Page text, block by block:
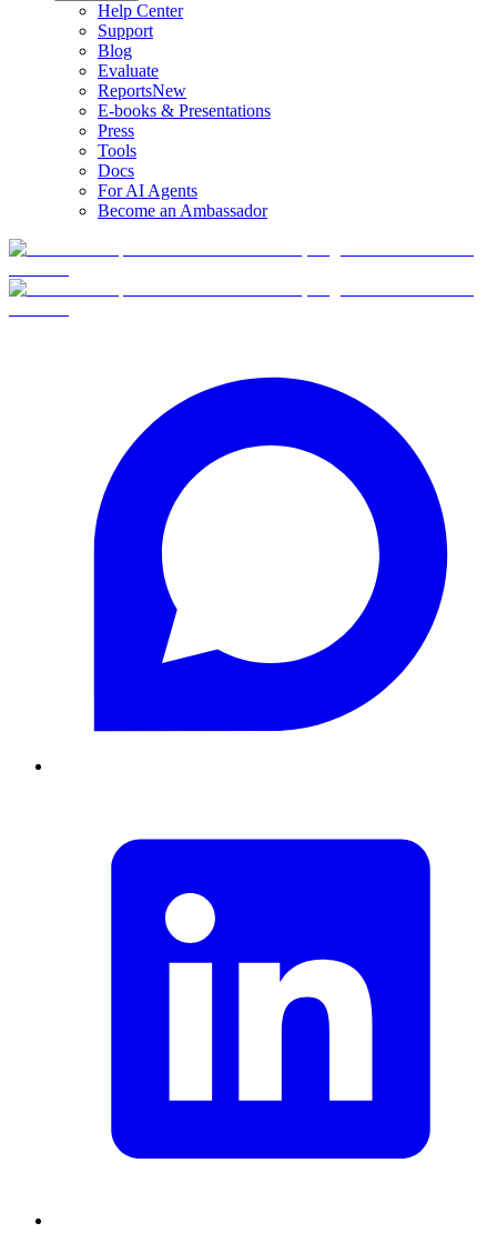
Help Center
Support
Blog
Evaluate
ReportsNew
E-books & Presentations
Press
Tools
Docs
For AI Agents
Become an Ambassador